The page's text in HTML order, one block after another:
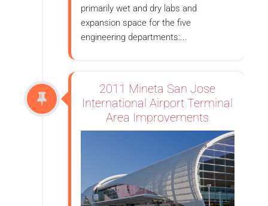
primarily wet and dry labs and
expansion space for the five
engineering departments:...
2011 Mineta San Jose
International Airport Terminal
Area Improvements